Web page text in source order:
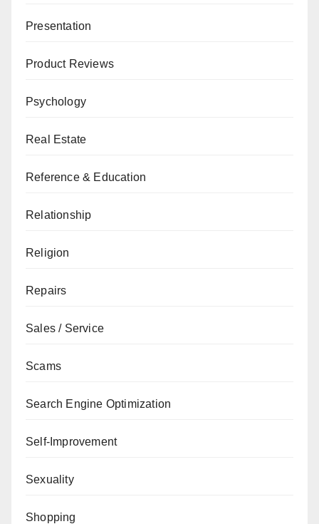
Presentation
Product Reviews
Psychology
Real Estate
Reference & Education
Relationship
Religion
Repairs
Sales / Service
Scams
Search Engine Optimization
Self-Improvement
Sexuality
Shopping